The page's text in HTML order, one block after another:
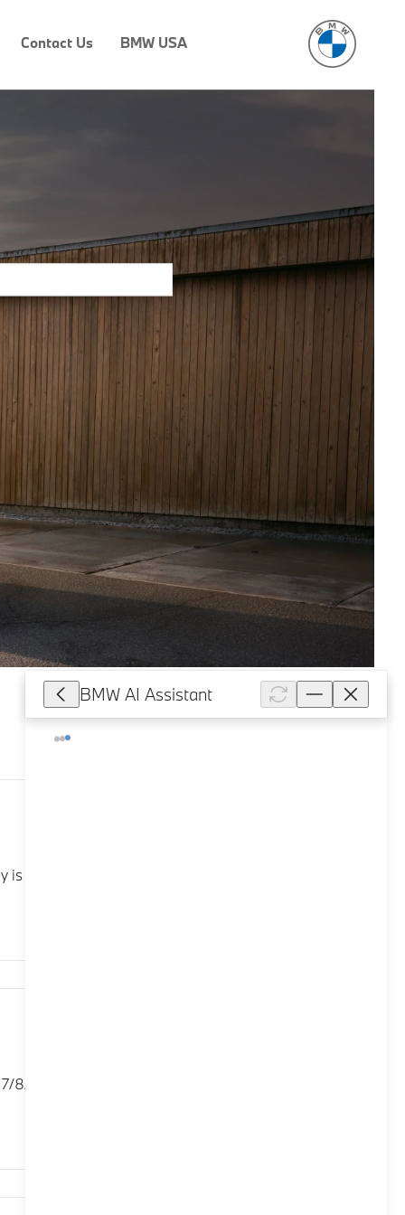
Contact Us BMW USA
compatible with iPhone XR, iPhone XS, iPhone XS
8/8.5 To restart the BMW iDrive system in your
BMW AI Assistant